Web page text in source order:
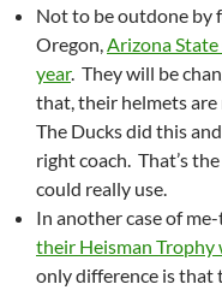
Not to be outdone by
Oregon,Arizona
year. They will be
that, their helmets
The Ducks did this
right coach. That’s
could really use.
In another case of me-
their Heisman Trophy
only difference is that